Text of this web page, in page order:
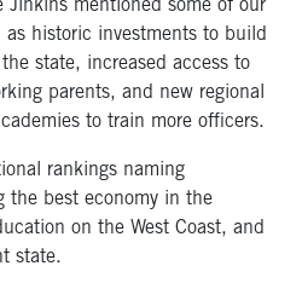
Jinkins mentioned some of our
as historic investments to build
state, increased access to
parents, and new regional
to train more officers.
rankings naming
the best economy in the
on the West Coast, and
state.